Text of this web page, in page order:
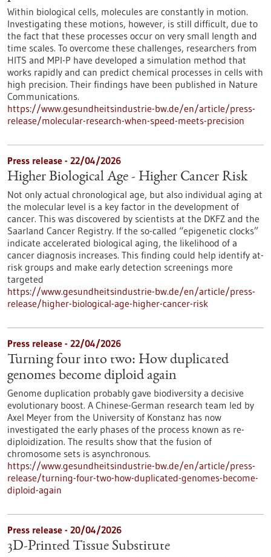
Within biological cells, molecules are constantly in motion.
Investigating these motions, however, is still difficult, due to
the fact that these processes occur on very small length and
time scales. To overcome these challenges, researchers from
HITS and MPI-P have developed a simulation method that
works rapidly and can predict chemical processes in cells with
high precision. Their findings have been published in Nature
Communications.
https://www.gesundheitsindustrie-bw.de/en/article/press-
release/molecular-research-when-speed-meets-precision
Press release - 22/04/2026
Higher Biological Age - Higher Cancer Risk
Not only actual chronological age, but also individual aging at
the molecular level is a key factor in the development of
cancer. This was discovered by scientists at the DKFZ and the
Saarland Cancer Registry. If the so-called “epigenetic clocks”
indicate accelerated biological aging, the likelihood of a
cancer diagnosis increases. This finding could help identify at-
risk groups and make early detection screenings more
targeted
https://www.gesundheitsindustrie-bw.de/en/article/press-
release/higher-biological-age-higher-cancer-risk
Press release - 22/04/2026
Turning four into two: How duplicated
genomes become diploid again
Genome duplication probably gave biodiversity a decisive
evolutionary boost. A Chinese-German research team led by
Axel Meyer from the University of Konstanz has now
investigated the early phases of the process known as re-
diploidization. The results show that the fusion of
chromosome sets is asynchronous.
https://www.gesundheitsindustrie-bw.de/en/article/press-
release/turning-four-two-how-duplicated-genomes-become-
diploid-again
Press release - 20/04/2026
3D-Printed Tissue Substitute